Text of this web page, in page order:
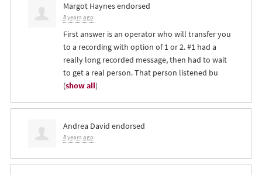
Margot Haynesendorsed
8 years ago
First answer is an operator who will transfer you
to a recording with option of 1 or 2. #1 had a
really long recorded message, then had to wait
to get a real person. That person listened bu
(show all)
Andrea David endorsed
8 years ago